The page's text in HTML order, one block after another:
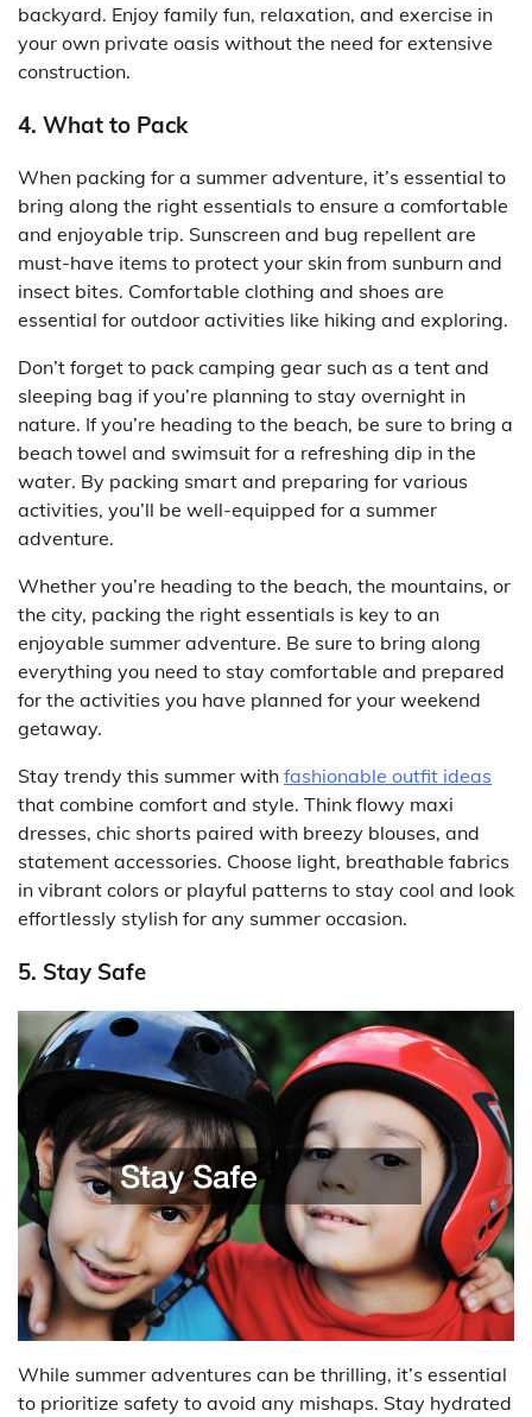
backyard. Enjoy family fun, relaxation, and exercise in
your own private oasis without the need for extensive
construction.
4. What to Pack
When packing for a summer adventure, it’s essential to
bring along the right essentials to ensure a comfortable
and enjoyable trip. Sunscreen and bug repellent are
must-have items to protect your skin from sunburn and
insect bites. Comfortable clothing and shoes are
essential for outdoor activities like hiking and exploring.
Don’t forget to pack camping gear such as a tent and
sleeping bag if you’re planning to stay overnight in
nature. If you’re heading to the beach, be sure to bring a
beach towel and swimsuit for a refreshing dip in the
water. By packing smart and preparing for various
activities, you’ll be well-equipped for a summer
adventure.
Whether you’re heading to the beach, the mountains, or
the city, packing the right essentials is key to an
enjoyable summer adventure. Be sure to bring along
everything you need to stay comfortable and prepared
for the activities you have planned for your weekend
getaway.
Stay trendy this summer with fashionable outfit ideas
that combine comfort and style. Think flowy maxi
dresses, chic shorts paired with breezy blouses, and
statement accessories. Choose light, breathable fabrics
in vibrant colors or playful patterns to stay cool and look
effortlessly stylish for any summer occasion.
5. Stay Safe
While summer adventures can be thrilling, it’s essential
to prioritize safety to avoid any mishaps. Stay hydrated